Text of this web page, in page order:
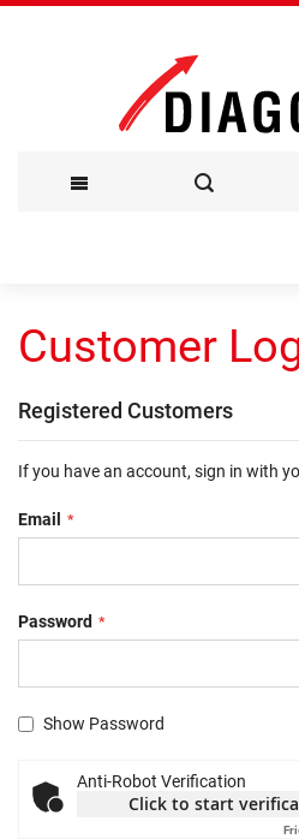
Content
Customer
Registered Customers
If you have an account, sign in with
Email
Password
Show Password
Anti-Robot Verification
Click to start